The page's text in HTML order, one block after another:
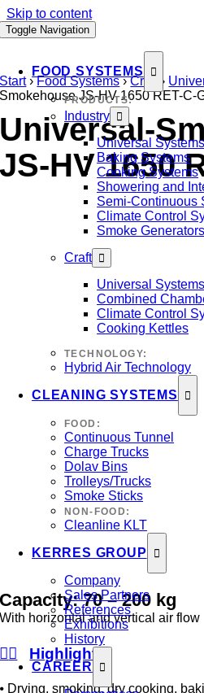
Skip to content
Toggle Navigation
FOOD SYSTEMS
PRODUCTS:
Industry
Universal Systems
Baking Systems
Cooking Systems
Showering and
Semi-Continuous
Climate Control
Smoke Generators
Craft
Universal Systems
Combined
Climate Control
Cooking Kettles
TECHNOLOGY:
Hybrid Air Technology
CLEANING SYSTEMS
FOOD:
Continuous Tunnel
Charge Trucks
Dolav Bins
Trolleys/Trucks
Smoke Sticks
NON-FOOD:
Cleanline KLT
KERRES GROUP
Company
Sales Partners
References
Exhibitions
History
CAREER
Start›Food Systems›Craft ›
Smokehouse JS-HV 1650 RET-C-
Universal-
JS-HV 1650
Capacity:70–200 kg
With horizontal and vertical air flow
Highlights
⦁ Drying, smoking, dry cooking,